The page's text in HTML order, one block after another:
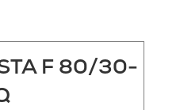
F 80/30-